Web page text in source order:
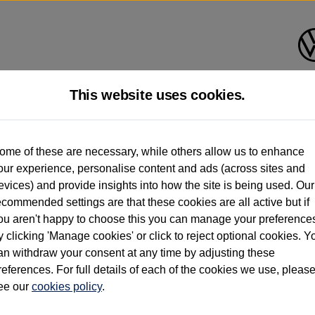
had multiple users as part of a fleet and/or be ex-business use. In order to meet
standards regardless of source. Volkswagen Commercial Vehicles
only (and not any or all earlier owners), and will not detail how the owner
information (including logbook details), please consult your Volkswagen Van
Vehicles electric vehicles) have a restricted lifespan. Battery capacity
that may impact resale value. New vehicle performance figures (including
and range), in relation to used vehicles with older batteries, as they will not
new vehicle battery warranty, please clickhttps://www.volkswagen-vans.co.uk/
relate to van when new. Used van performance will differ.
This website uses cookies.
of these are necessary, while others allow us to enhance
experience, personalise content and ads (across sites and
and provide insights into how the site is being used. Our
settings are that these cookies are all active but if
aren't happy to choose this you can manage your
clicking 'Manage cookies' or click to reject optional cookies.
withdraw your consent at any time by adjusting these
For full details of each of the cookies we use, please
our cookies policy.